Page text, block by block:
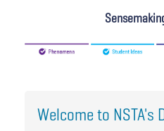
Welcome to NSTA's